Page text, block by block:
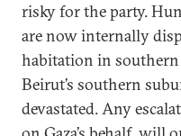
risky for the party.
are now internally
habitation in southern
Beirut’s southern
devastated. Any